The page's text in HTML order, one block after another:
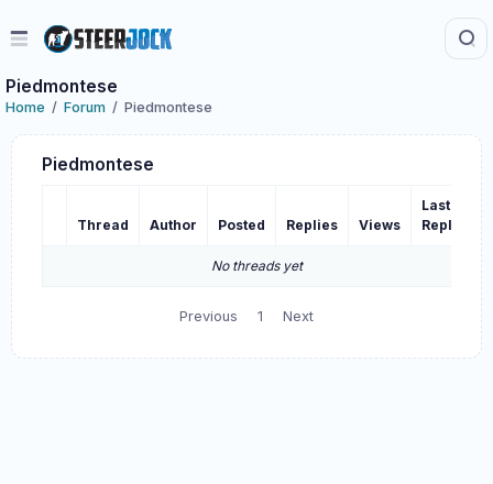
Piedmontese
Home Forum Piedmontese
Piedmontese
Thread Author Posted Replies Views
Last
Reply
No threads yet
Previous 1 Next